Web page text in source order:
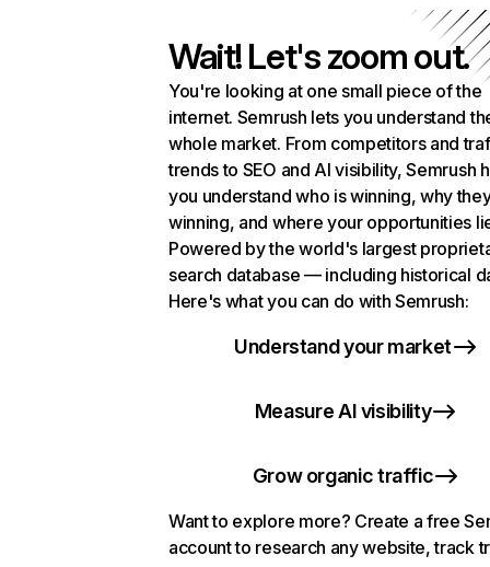
Wait! Let's zoom out.
You're looking at one small piece of the
internet. Semrush lets you understand
whole market. From competitors and
trends to SEO and AI visibility, Semrush
you understand who is winning, why
winning, and where your opportunities
Powered by the world's largest
search database — including historical
Here's what you can do with Semrush:
Understand your market
Measure AI visibility
Grow organic traffic
Want to explore more? Create a free
account to research any website, track